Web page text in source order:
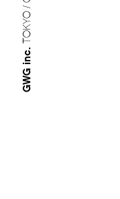
GWG inc.